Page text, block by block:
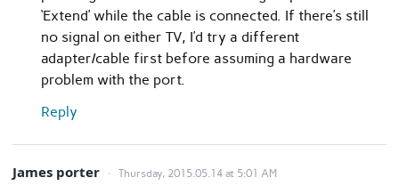
‘Extend’ while the cable is connected. If there’s still
no signal on either TV, I’d try a different
adapter/cable first before assuming a hardware
problem with the port.
Reply
James porter Thursday, 2015.05.14 at 5:01 AM